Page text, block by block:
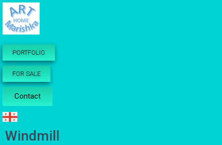
PORTFOLIO
FOR SALE
Contact
Windmill